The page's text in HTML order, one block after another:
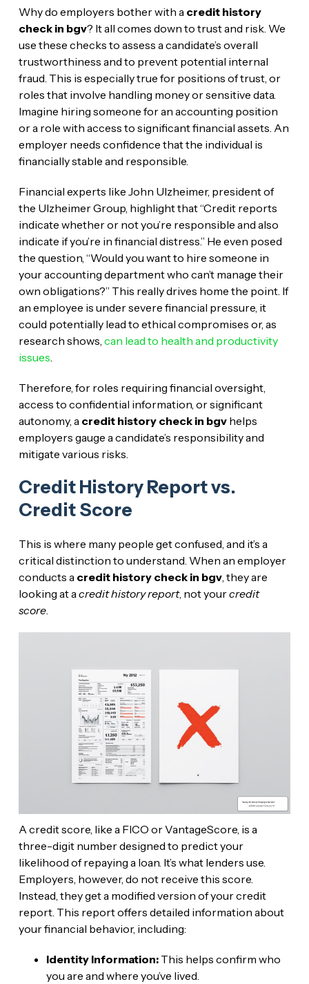
Why do employers bother with a credit history
check in bgv? It all comes down to trust and risk. We
use these checks to assess a candidate’s overall
trustworthiness and to prevent potential internal
fraud. This is especially true for positions of trust, or
roles that involve handling money or sensitive data.
Imagine hiring someone for an accounting position
or a role with access to significant financial assets. An
employer needs confidence that the individual is
financially stable and responsible.
Financial experts like John Ulzheimer, president of
the Ulzheimer Group, highlight that “Credit reports
indicate whether or not you’re responsible and also
indicate if you’re in financial distress.” He even posed
the question, “Would you want to hire someone in
your accounting department who can’t manage their
own obligations?” This really drives home the point. If
an employee is under severe financial pressure, it
could potentially lead to ethical compromises or, as
research shows, can lead to health and productivity
issues
Therefore, for roles requiring financial oversight,
access to confidential information, or significant
autonomy, a credit history check in bgvhelps
employers gauge a candidate’s responsibility and
mitigate various risks.
Credit History Report vs.
Credit Score
This is where many people get confused, and it’s a
critical distinction to understand. When an employer
conducts a credit history check in bgv, they are
looking at a credit history report, not yourcredit
score.
A credit score, like a FICO or VantageScore, is a
three-digit number designed to predict your
likelihood of repaying a loan. It’s what lenders use.
Employers, however, do not receive this score.
Instead, they get a modified version of your credit
report. This report offers detailed information about
your financial behavior, including:
Identity Information:This helps confirm who
you are and where you’ve lived.